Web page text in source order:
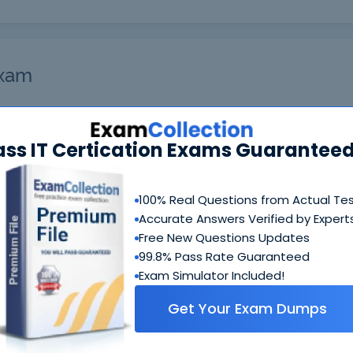
IT Certication Exams
100% Real Questions from Actual
Accurate Answers Verified by
Free New Questions Updates
99.8% Pass Rate Guaranteed
Exam Simulator Included!
Get Your Exam Dumps
you notified when the exam gets released at the site.
in and your email address so we can inform you
Enter Your Email Address*